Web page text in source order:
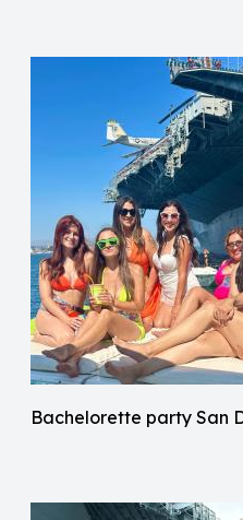
Bachelorette party San